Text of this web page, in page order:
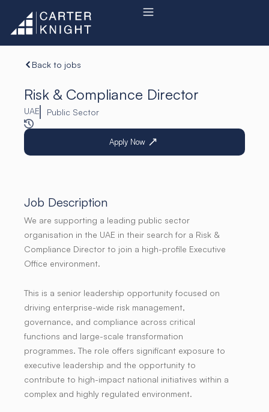
Back to jobs
Risk & Compliance Director
UAE Public Sector
Apply Now
Job Description
We are supporting a leading public sector
organisation in the UAE in their search for a Risk &
Compliance Director to join a high-profile Executive
Office environment.
This is a senior leadership opportunity focused on
driving enterprise-wide risk management,
governance, and compliance across critical
functions and large-scale transformation
programmes. The role offers significant exposure to
executive leadership and the opportunity to
contribute to high-impact national initiatives within a
complex and highly regulated environment.